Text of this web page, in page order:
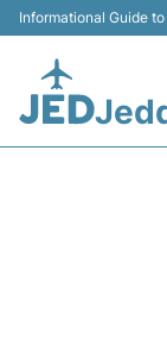
Informational Guide